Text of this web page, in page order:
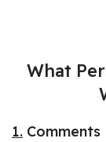
What
1. Comments